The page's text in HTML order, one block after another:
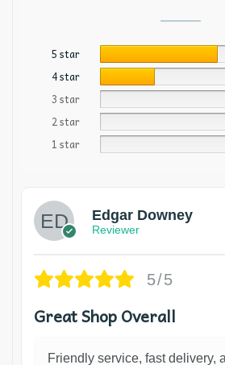
5 star
4 star
3 star
2 star
1 star
Edgar Downey
Reviewer
5/5
Great Shop Overall
Friendly service, fast delivery,